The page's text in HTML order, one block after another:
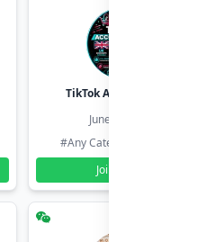
TikTok Account Seller
June 30, 2026
#Any Category
Join Group